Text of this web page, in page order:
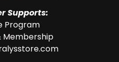
Supports:
Program
Membership